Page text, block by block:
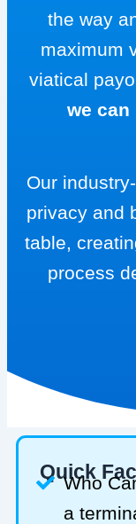
the way
maximum
viatical
we can
Our
privacy and
table,
process
Quick
Who
a